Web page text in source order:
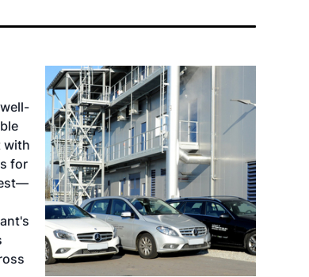
with
for